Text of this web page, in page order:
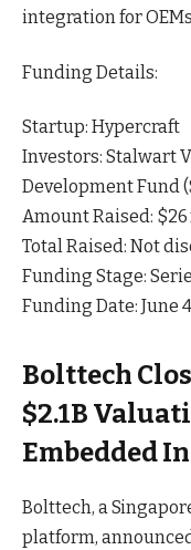
integration for
Funding Details:
Startup: Hypercraft
Investors: Stalwart
Development Fund
Amount Raised:
Total Raised: Not
Funding Stage:
Funding Date: June
Bolttech
$2.1B
Embedded
Bolttech, a
platform,